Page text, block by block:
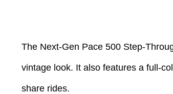
The Next-Gen Pace 500 Step-
vintage look. It also features a full-
share rides.